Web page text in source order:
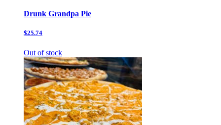
Drunk Grandpa Pie
$25.74
Out of stock